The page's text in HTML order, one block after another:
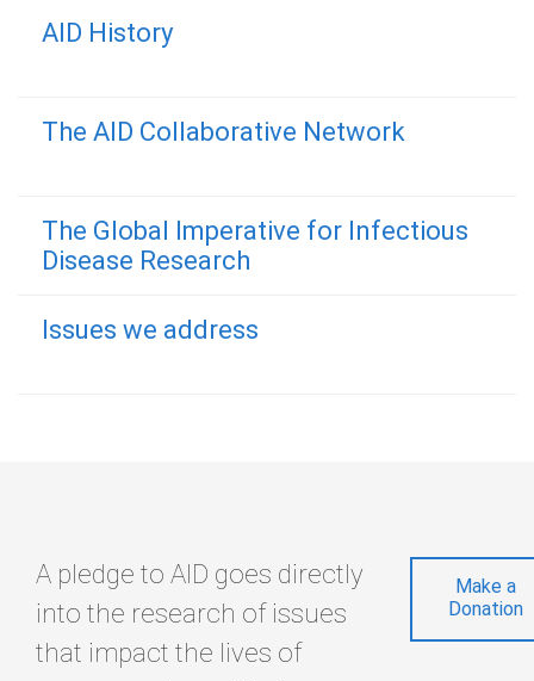
AID History
The AID Collaborative Network
The Global Imperative for Infectious
Disease Research
Issues we address
A pledge to AID goes directly
into the research of issues
that impact the lives of
Make a
Donation